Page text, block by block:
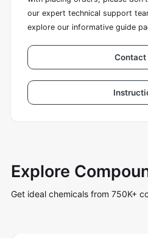
our expert technical support
explore our informative guide
Contact
Explore
Get ideal chemicals from 750K+